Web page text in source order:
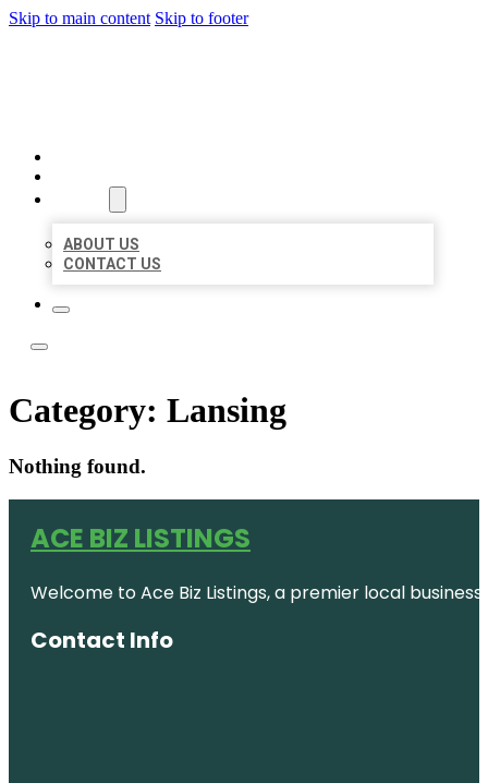
Skip to main content Skip to footer
ABOUT US
CONTACT US
Category: Lansing
Nothing found.
ACE BIZ LISTINGS
Welcome to Ace Biz Listings, a premier local
Contact Info